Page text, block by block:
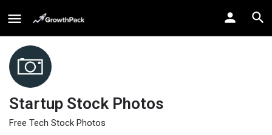
Startup Stock Photos
Free Tech Stock Photos